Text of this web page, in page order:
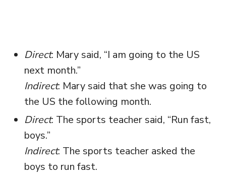
Direct: Mary said, “I am going to the US
next month.”
Indirect: Mary said that she was going to
the US the following month.
Direct: The sports teacher said, “Run fast,
boys.”
Indirect: The sports teacher asked the
boys to run fast.